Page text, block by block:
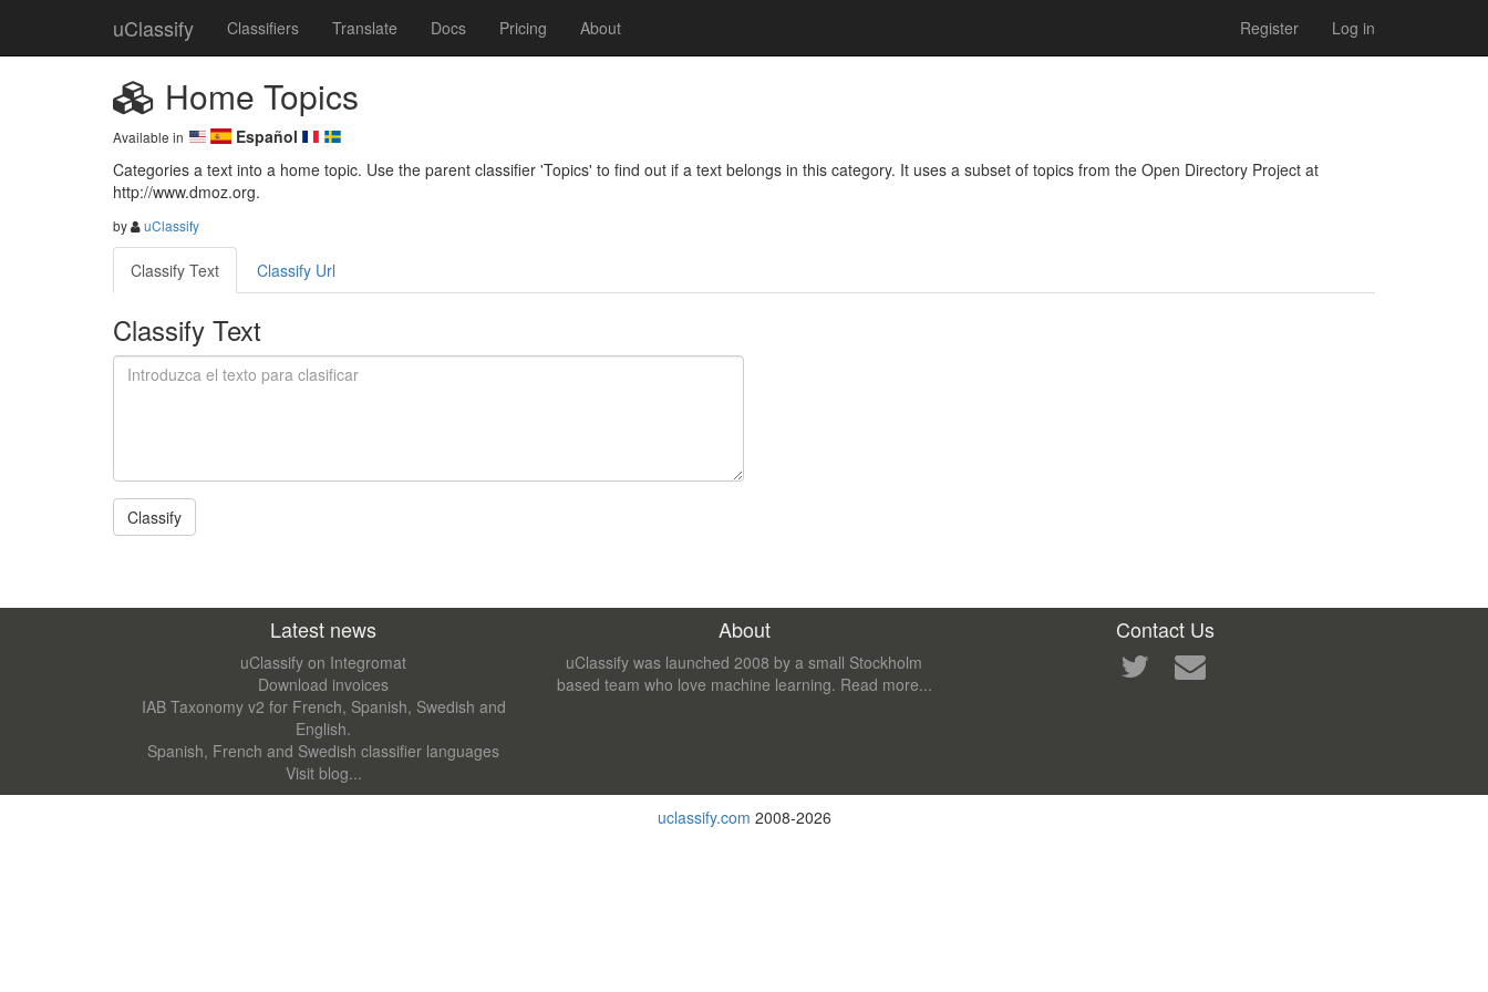
uClassify Classifiers Translate Docs Pricing About Register Log in
Home Topics
Available in
Español
Categories a text into a home topic. Use the parent classifier 'Topics' to find out if a text belongs in this category. It uses a subset of topics from the Open Directory Project at
http://www.dmoz.org.
by uClassify
Classify Text Classify Url
Classify Text
Latest news
uClassify on Integromat
Download invoices
IAB Taxonomy v2 for French, Spanish, Swedish and
English.
Spanish, French and Swedish classifier languages
Visit blog...
About
uClassify was launched 2008 by a small Stockholm
based team who love machine learning. Read more...
Contact Us
uclassify.com 2008-2026